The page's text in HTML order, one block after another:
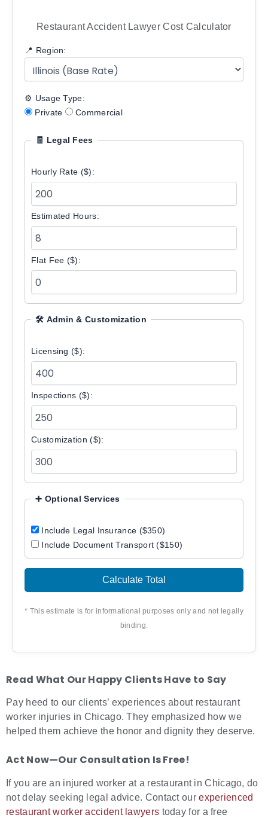
Restaurant Accident Lawyer Cost Calculator
📍 Region:
⚙️ Usage Type:
Private
Commercial
🧾 Legal Fees
Hourly Rate ($):
Estimated Hours:
Flat Fee ($):
🛠️ Admin & Customization
Licensing ($):
Inspections ($):
Customization ($):
➕ Optional Services
Include Legal Insurance ($350)
Include Document Transport ($150)
Calculate Total
* This estimate is for informational purposes only and not legally
binding.
Read What Our Happy Clients Have to Say
Pay heed to our clients’ experiences about restaurant
worker injuries in Chicago. They emphasized how we
helped them achieve the honor and dignity they deserve.
Act Now—Our Consultation Is Free!
If you are an injured worker at a restaurant in Chicago, do
not delay seeking legal advice. Contact ourexperienced
restaurant worker accident lawyers today for a free